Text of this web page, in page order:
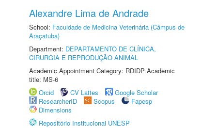
Alexandre Lima de Andrade
School: Faculdade de Medicina Veterinária (Câmpus de
Araçatuba)
Department: DEPARTAMENTO DE CLÍNICA,
CIRURGIA E REPRODUÇÃO ANIMAL
Academic Appointment Category: RDIDP Academic
title: MS-6
Orcid
CV Lattes
Google Scholar
ResearcherID
Scopus
Fapesp
Dimensions
Repositório Institucional UNESP